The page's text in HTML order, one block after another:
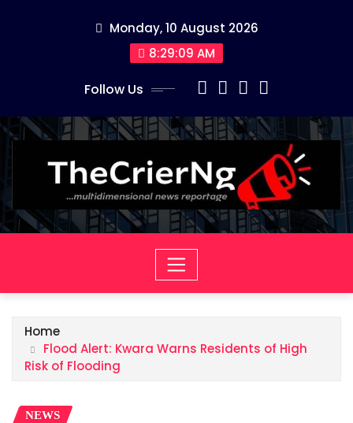
Monday, 10 August 2026
8:29:10 AM
Follow Us
Home
Flood Alert: Kwara Warns Residents of High
Risk of Flooding
NEWS